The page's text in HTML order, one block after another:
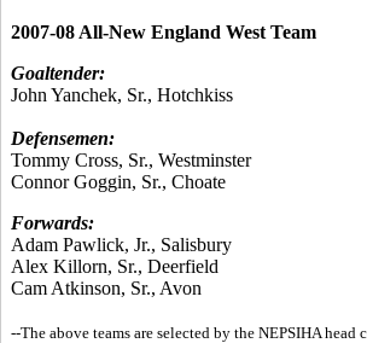
2007-08 All-New England West Team
Goaltender:
John Yanchek, Sr., Hotchkiss
Defensemen:
Tommy Cross, Sr., Westminster
Connor Goggin, Sr., Choate
Forwards:
Adam Pawlick, Jr., Salisbury
Alex Killorn, Sr., Deerfield
Cam Atkinson, Sr., Avon
--The above teams are selected by the NEPSIHA head